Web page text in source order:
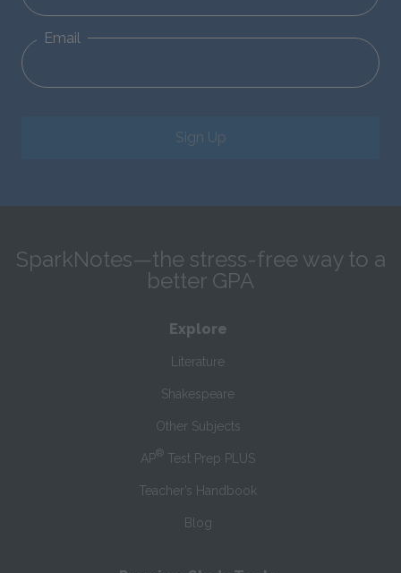
Email
Sign Up
SparkNotes—the stress-free way to a
better GPA
Explore
Literature
Shakespeare
Other Subjects
AP® Test Prep PLUS
Teacher’s Handbook
Blog